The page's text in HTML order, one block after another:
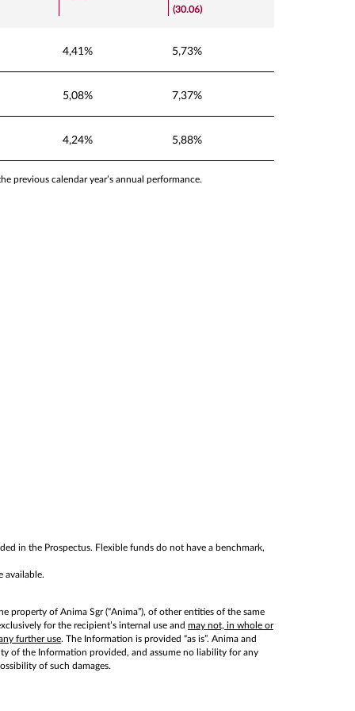
(30.06)
4,41% 5,73%
5,08% 7,37%
4,24% 5,88%
previous calendar year’s annual performance.
in the Prospectus. Flexible funds do not have a benchmark,
available.
property of Anima Sgr (“Anima”), of other entities of the same
for the recipient’s internal use and may not, in whole or
further use. The Information is provided “as is”. Anima and
of the Information provided, and assume no liability for any
of such damages.